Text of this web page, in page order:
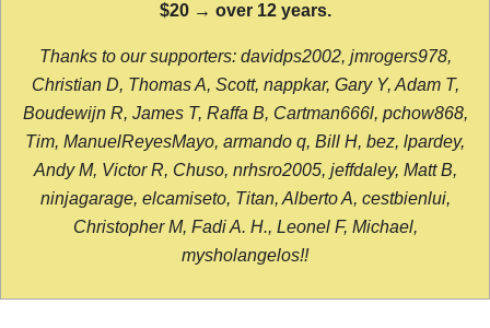
$20 → over 12 years.
Thanks to our supporters: davidps2002, jmrogers978,
Christian D, Thomas A, Scott, nappkar, Gary Y, Adam T,
Boudewijn R, James T, Raffa B, Cartman666l, pchow868,
Tim, ManuelReyesMayo, armando q, Bill H, bez, lpardey,
Andy M, Victor R, Chuso, nrhsro2005, jeffdaley, Matt B,
ninjagarage, elcamiseto, Titan, Alberto A, cestbienlui,
Christopher M, Fadi A. H., Leonel F, Michael,
mysholangelos!!